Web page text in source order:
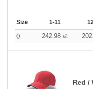
Size 1-11
0 242.98 kč
Red /